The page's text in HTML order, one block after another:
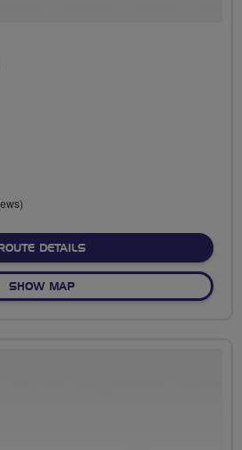
ROUTE DETAILSABOUT NO FIXED ROUTE
SHOW MAPOF NO FIXED ROUTE